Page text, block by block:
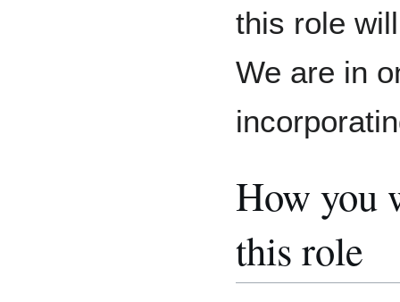
this role
We are in
How you
this role